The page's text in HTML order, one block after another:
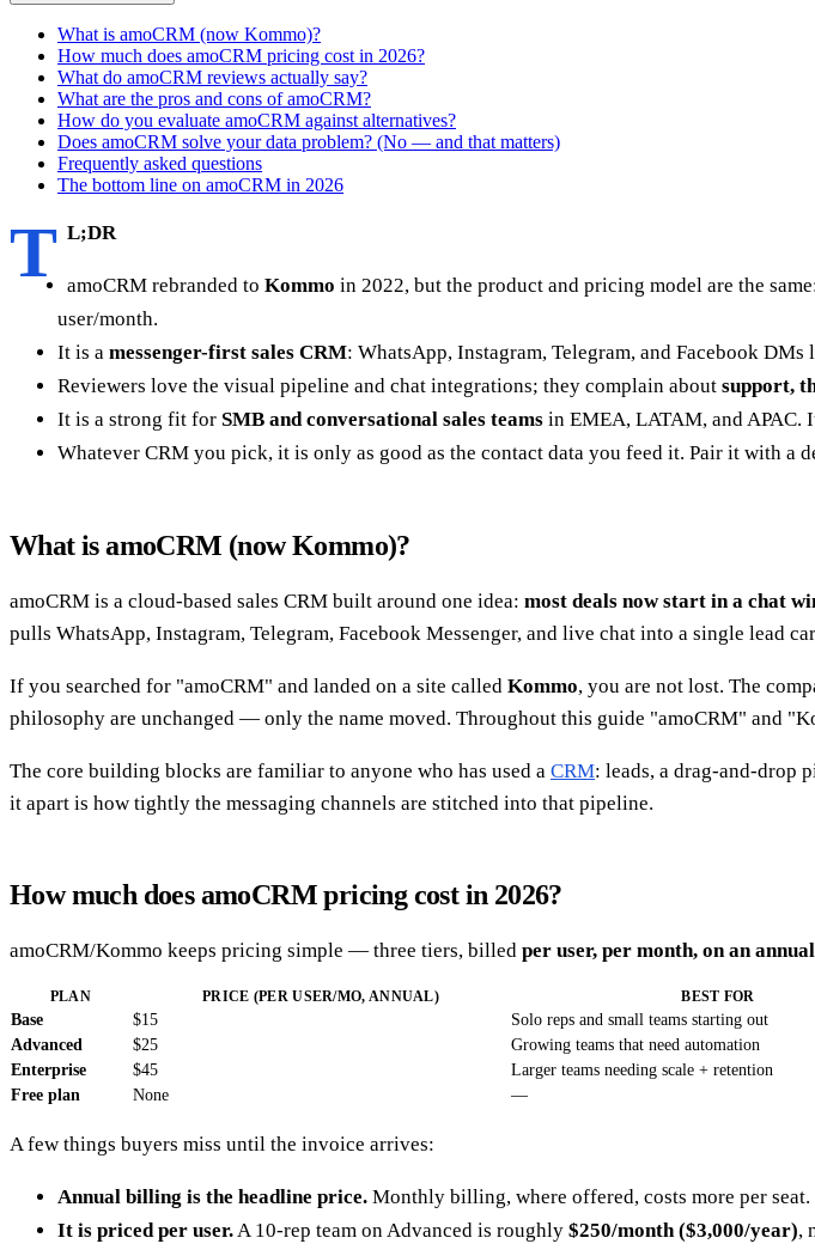
What is amoCRM (now Kommo)?
How much does amoCRM pricing cost in 2026?
What do amoCRM reviews actually say?
What are the pros and cons of amoCRM?
How do you evaluate amoCRM against alternatives?
Does amoCRM solve your data problem? (No — and that matters)
Frequently asked questions
The bottom line on amoCRM in 2026
T L;DR
amoCRM rebranded to Kommo in 2022, but the product and pricing model are the
user/month.
It is a messenger-first sales CRM: WhatsApp, Instagram, Telegram, and Facebook
Reviewers love the visual pipeline and chat integrations; they complain about support,
It is a strong fit for SMB and conversational sales teams in EMEA, LATAM, and APAC.
Whatever CRM you pick, it is only as good as the contact data you feed it. Pair it with a
What is amoCRM (now Kommo)?
amoCRM is a cloud-based sales CRM built around one idea: most deals now start in a chat
pulls WhatsApp, Instagram, Telegram, Facebook Messenger, and live chat into a single lead
If you searched for "amoCRM" and landed on a site called Kommo, you are not lost. The
philosophy are unchanged — only the name moved. Throughout this guide "amoCRM" and
The core building blocks are familiar to anyone who has used a CRM: leads, a drag-and-drop
it apart is how tightly the messaging channels are stitched into that pipeline.
How much does amoCRM pricing cost in 2026?
amoCRM/Kommo keeps pricing simple — three tiers, billed per user, per month, on an
PLAN PRICE (PER USER/MO, ANNUAL) BEST FOR
Base $15 Solo reps and small teams starting out
Advanced
$25 Growing teams that need automation
Enterprise
$45 Larger teams needing scale + retention
Free plan
None —
A few things buyers miss until the invoice arrives:
Annual billing is the headline price. Monthly billing, where offered, costs more per
It is priced per user. A 10-rep team on Advanced is roughly $250/month ($3,000/year),